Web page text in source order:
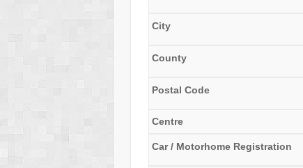
City
County
Postal Code
Centre
Car / Motorhome Registration